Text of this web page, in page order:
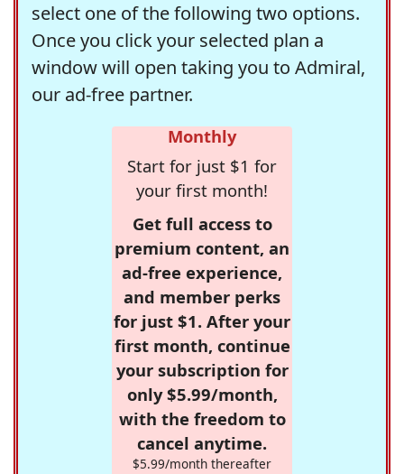
select one of the following two options.
Once you click your selected plan a
window will open taking you to Admiral,
our ad-free partner.
Monthly
Start for just $1 for
your first month!
Get full access to
premium content, an
ad-free experience,
and member perks
for just $1. After your
first month, continue
your subscription for
only $5.99/month,
with the freedom to
cancel anytime.
$5.99/month thereafter